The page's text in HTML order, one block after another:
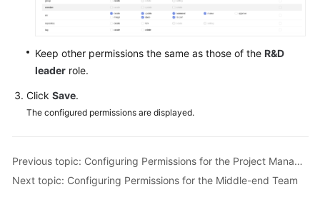
Keep other permissions the same as those of the R&D
leader role.
Click Save.
The configured permissions are displayed.
Previous topic: Configuring Permissions for the Project Manager Role
Next topic: Configuring Permissions for the Middle-end Team